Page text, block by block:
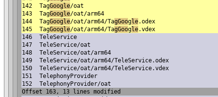
142
TagGoogle/oat
143
TagGoogle/oat/arm64
144
TagGoogle/oat/arm64/TagGoogle.odex
145
TagGoogle/oat/arm64/TagGoogle.vdex
146
TeleService
147
TeleService/oat
148
TeleService/oat/arm64
149
TeleService/oat/arm64/TeleService.odex
150
TeleService/oat/arm64/TeleService.vdex
151
TelephonyProvider
152
TelephonyProvider/oat
Offset 163, 13 lines modified